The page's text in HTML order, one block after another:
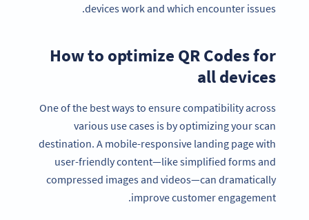
devices work and which encounter issues.
How to optimize QR Codes for
all devices
One of the best ways to ensure compatibility across
various use cases is by optimizing your scan
destination. A mobile-responsive landing page with
user-friendly content—like simplified forms and
compressed images and videos—can dramatically
improve customer engagement.